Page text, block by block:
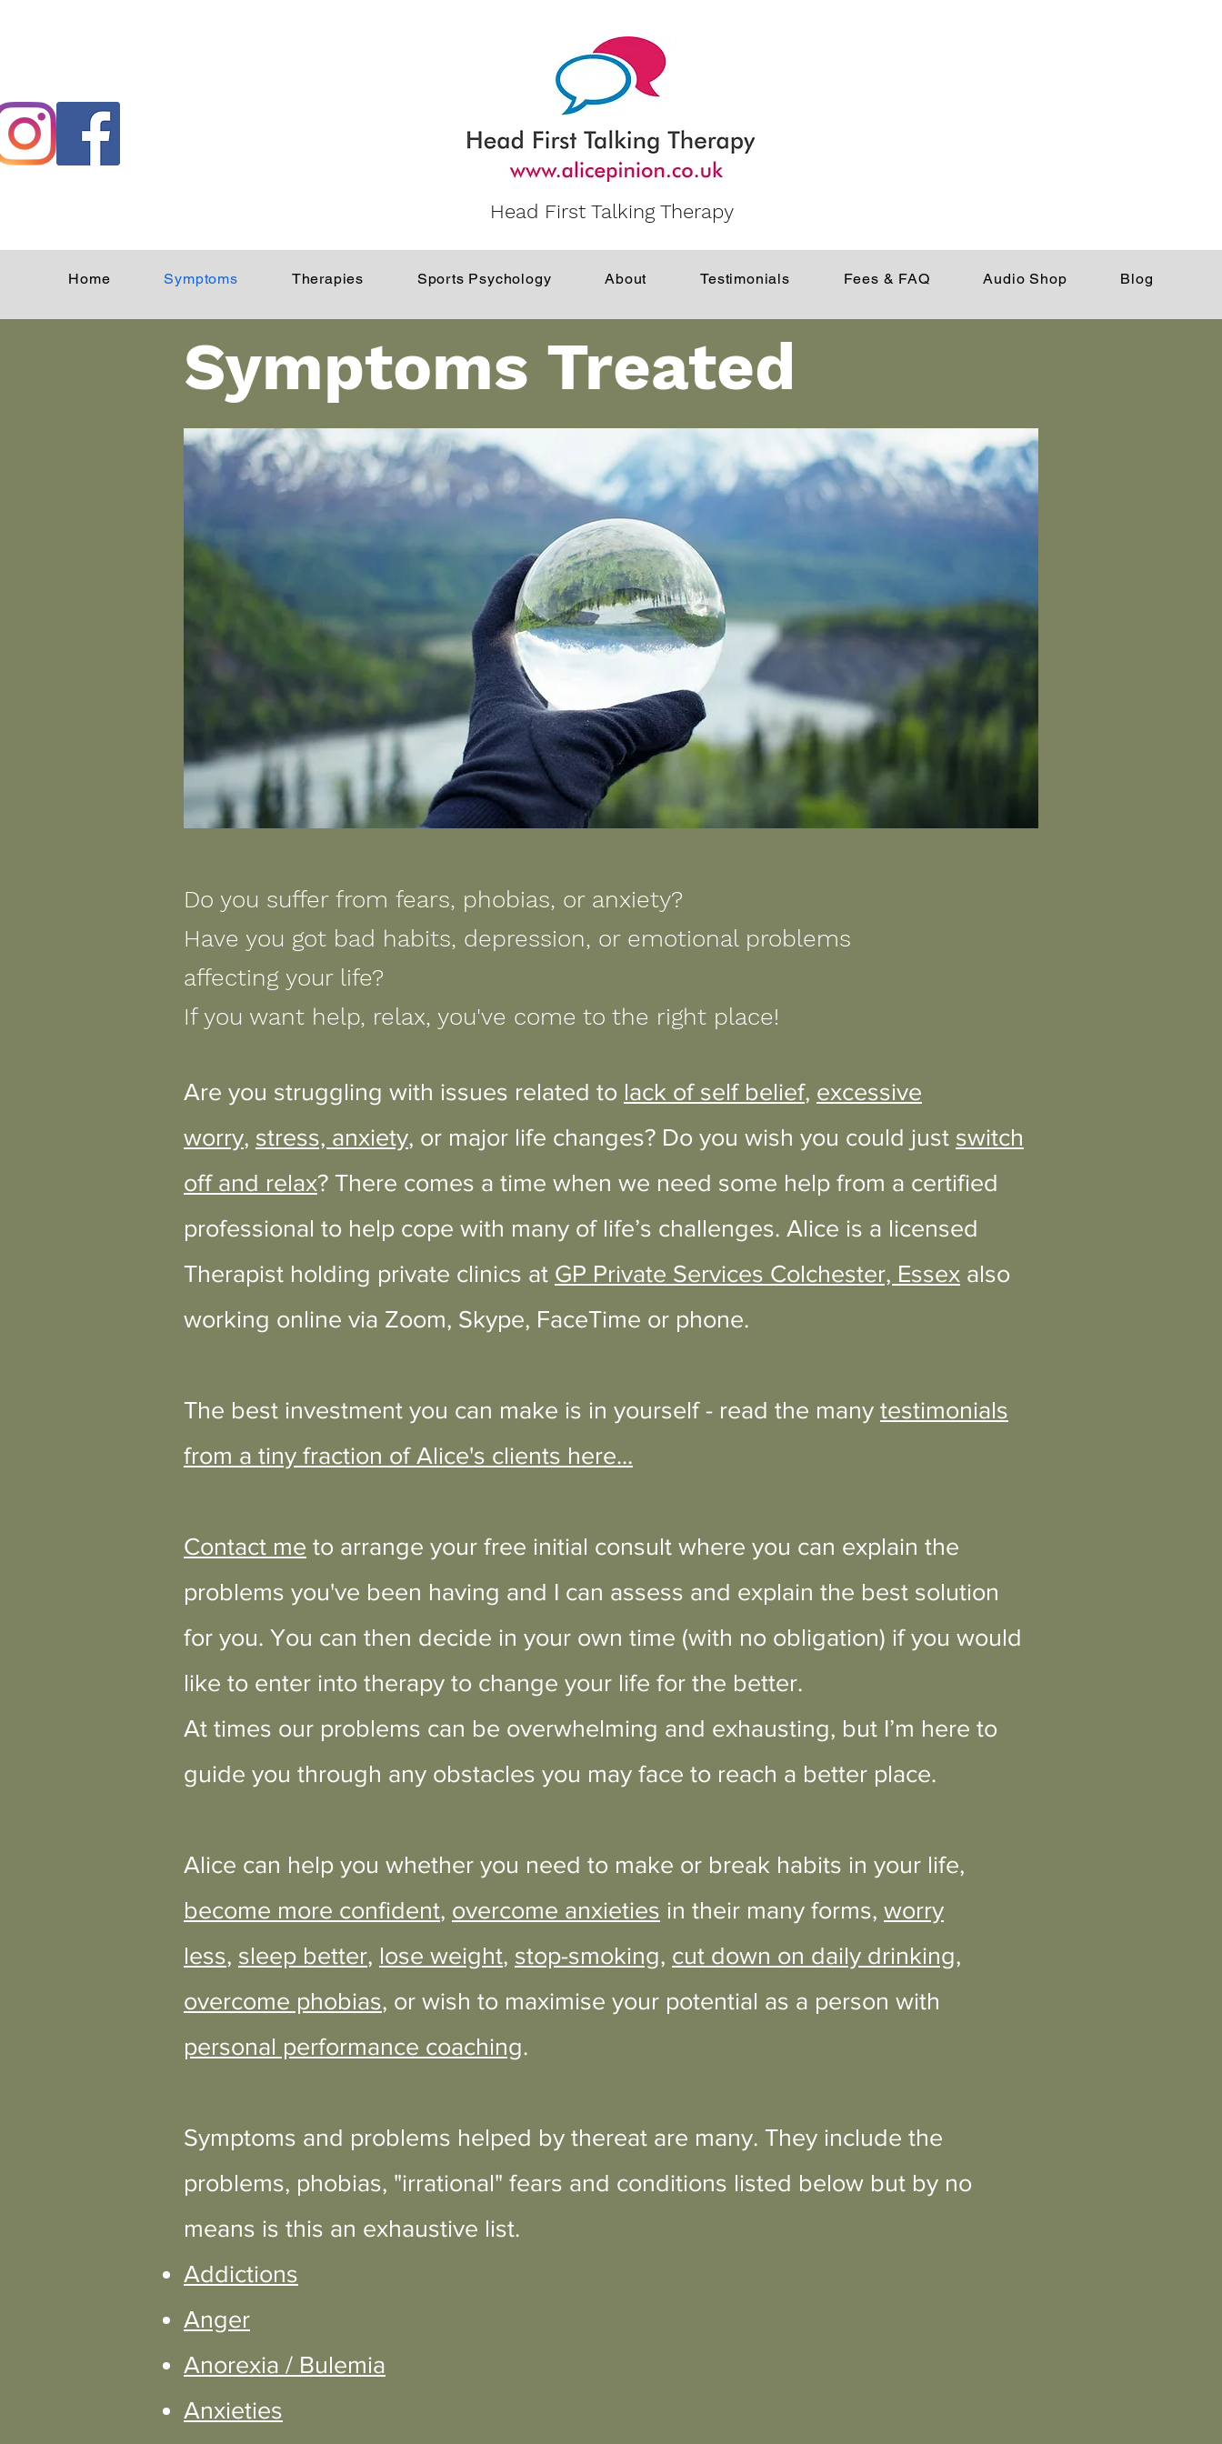
Head First Talking Therapy
Home Symptoms Therapies Sports Psychology About Testimonials Fees & FAQ Audio Shop Blog
Symptoms Treated
Do you suffer from fears, phobias, or anxiety?
Have you got bad habits, depression, or emotional problems
affecting your life?
If you want help, relax, you've come to the right place!
Are you struggling with issues related to lack of self belief, excessive
worry, stress, anxiety, or major life changes? Do you wish you could just switch
off and relax? There comes a time when we need some help from a certified
professional to help cope with many of life’s challenges. Alice is a licensed
Therapist holding private clinics at GP Private Services Colchester, Essex also
working online via Zoom, Skype, FaceTime or phone.
The best investment you can make is in yourself - read the many testimonials
from a tiny fraction of Alice's clients here...
Contact me to arrange your free initial consult where you can explain the
problems you've been having and I can assess and explain the best solution
for you. You can then decide in your own time (with no obligation) if you would
like to enter into therapy to change your life for the better.
At times our problems can be overwhelming and exhausting, but I’m here to
guide you through any obstacles you may face to reach a better place.
Alice can help you whether you need to make or break habits in your life,
become more confident, overcome anxieties in their many forms, worry
less, sleep better, lose weight, stop-smoking, cut down on daily drinking,
overcome phobias, or wish to maximise your potential as a person with
personal performance coaching.
Symptoms and problems helped by thereat are many. They include the
problems, phobias, "irrational" fears and conditions listed below but by no
means is this an exhaustive list.
Addictions
Anger
Anorexia / Bulemia
Anxieties